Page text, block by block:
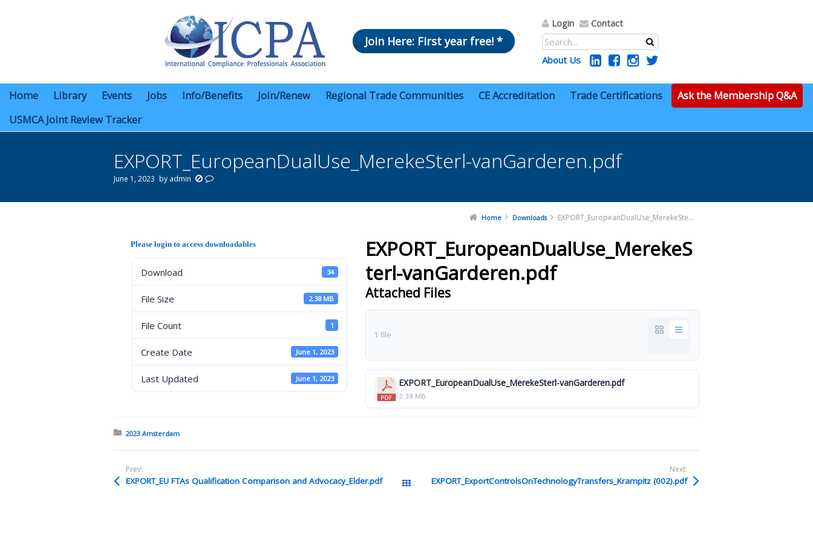
Join Here: First year free! *
Login Contact
About Us
Home Library Events Jobs Info/Benefits Join/Renew Regional Trade Communities CE Accreditation Trade Certifications
Ask the Membership Q&A
USMCA Joint Review Tracker
EXPORT_EuropeanDualUse_MerekeSterl-vanGarderen.pdf
June 1, 2023 by admin
Home Downloads EXPORT_EuropeanDualUse_MerekeSterl-vanGarderen.pdf
Please login to access downloadables
Download 34
File Size 2.38 MB
File Count 1
Create Date June 1, 2023
Last Updated June 1, 2023
EXPORT_EuropeanDualUse_MerekeS
terl-vanGarderen.pdf
Attached Files
1 file
EXPORT_EuropeanDualUse_MerekeSterl-vanGarderen.pdf
2.38 MB
Posted in:
2023 Amsterdam
Prev:
EXPORT_EU FTAs Qualification Comparison and Advocacy_Elder.pdf All Packages
Next:
EXPORT_ExportControlsOnTechnologyTransfers_Krampitz (002).pdf